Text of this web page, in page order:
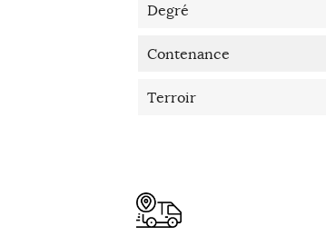
Degré
Contenance
Terroir